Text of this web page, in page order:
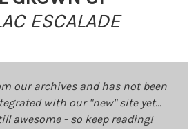
ESCALADE
our archives and has not been
with our "new" site yet...
awesome - so keep reading!